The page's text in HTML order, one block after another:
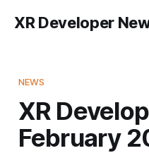
XR Developer
NEWS
XR
February